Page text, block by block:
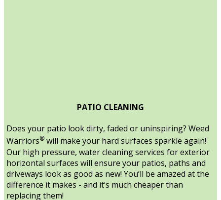
PATIO CLEANING
Does your patio look dirty, faded or uninspiring? Weed
Warriors® will make your hard surfaces sparkle again!
Our high pressure, water cleaning services for exterior
horizontal surfaces will ensure your patios, paths and
driveways look as good as new! You’ll be amazed at the
difference it makes - and it’s much cheaper than
replacing them!